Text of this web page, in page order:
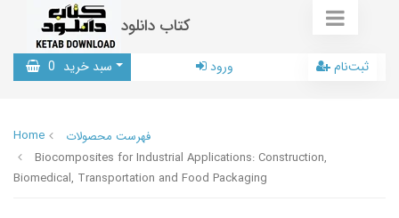
کتاب دانلود
سبد خرید 0 ورود ثبت‌نام
Home
فهرست محصولات
Biocomposites for Industrial Applications: Construction,
Biomedical, Transportation and Food Packaging